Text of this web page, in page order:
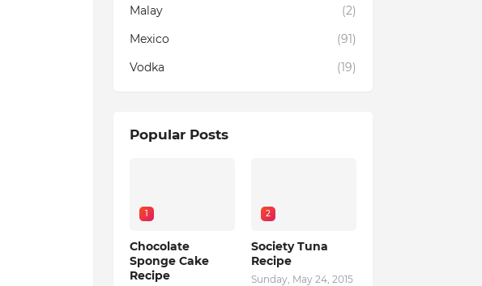
Malay
(2)
Mexico
(91)
Vodka
(19)
Popular Posts
1
Chocolate
Sponge Cake
Recipe
2
Society Tuna
Recipe
Sunday, May 24, 2015